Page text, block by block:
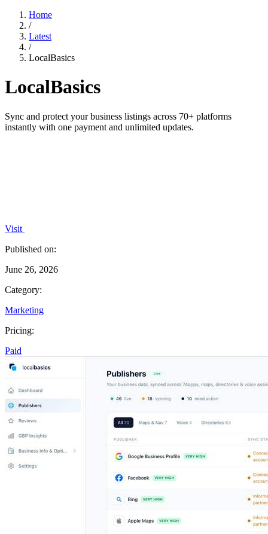
Home
/
Latest
/
LocalBasics
LocalBasics
Sync and protect your business listings across 70+ platforms
instantly with one payment and unlimited updates.
Visit
Published on:
June 26, 2026
Category:
Marketing
Pricing:
Paid